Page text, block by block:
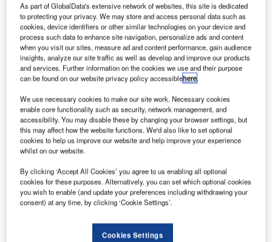
B enazir
Bhutto
International Airport in Pakistan is enhancing its security
measures, following a series of suicide and gun attacks
The airport has tightened surveillance inside its premises
by checking people at the entrance gates.
Go deeper with GlobalData
Reports
Pakistan Defense Market Size and Trends, Budget
Allocation, Regulat...
As part of GlobalData's extensive network of websites, this site is dedicated
to protecting your privacy. We may store and access personal data such as
cookies, device identifiers or other similar technologies on your device and
process such data to enhance site navigation, personalize ads and content
when you visit our sites, measure ad and content performance, gain audience
insights, analyze our site traffic as well as develop and improve our products
and services. Further information on the cookies we use and their purpose
can be found on our website privacy policy accessiblehere.
We use necessary cookies to make our site work. Necessary cookies
enable core functionality such as security, network management, and
accessibility. You may disable these by changing your browser settings, but
this may affect how the website functions. We'd also like to set optional
cookies to help us improve our website and help improve your experience
whilst on our website.
By clicking ‘Accept All Cookies’ you agree to us enabling all optional
cookies for these purposes. Alternatively, you can set which optional cookies
you wish to enable (and update your preferences including withdrawing your
consent) at any time, by clicking ‘Cookie Settings’.
Cookies Settings